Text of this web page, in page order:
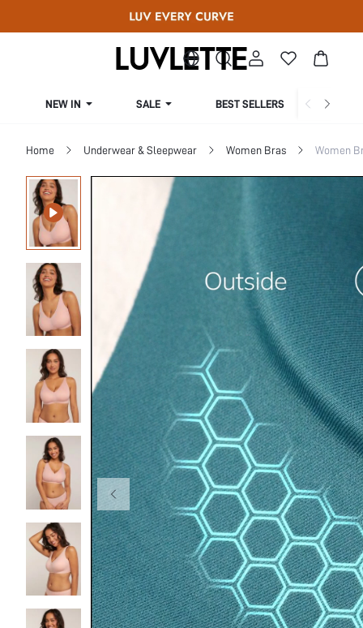
NEW IN SALE BEST SELLERS
Home Underwear & Sleepwear Women Bras Women